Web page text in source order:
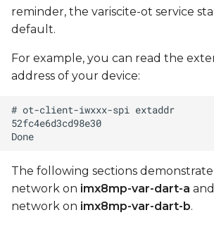
reminder, the variscite-ot service
default.
For example, you can read the
address of your device:
The following sections
network on imx8mp-var-dart-a
network on imx8mp-var-dart-b.